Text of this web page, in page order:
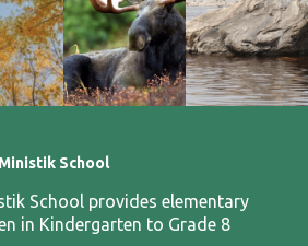
School
School provides elementary
in Kindergarten to Grade 8